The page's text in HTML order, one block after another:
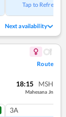
Tap to Refresh
Next availability
Route
18:15 MSH
Mahesana Jn
3A